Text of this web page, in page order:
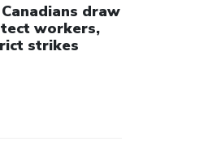
draw
workers,
strikes